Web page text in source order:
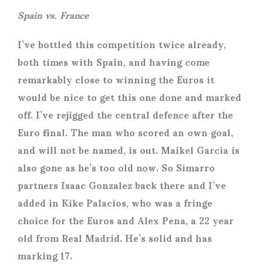
Spain vs. France
I’ve bottled this competition twice already,
both times with Spain, and having come
remarkably close to winning the Euros it
would be nice to get this one done and marked
off. I’ve rejigged the central defence after the
Euro final. The man who scored an own goal,
and will not be named, is out. Maikel Garcia is
also gone as he’s too old now. So Simarro
partners Isaac Gonzalez back there and I’ve
added in Kike Palacios, who was a fringe
choice for the Euros and Alex Pena, a 22 year
old from Real Madrid. He’s solid and has
marking 17.